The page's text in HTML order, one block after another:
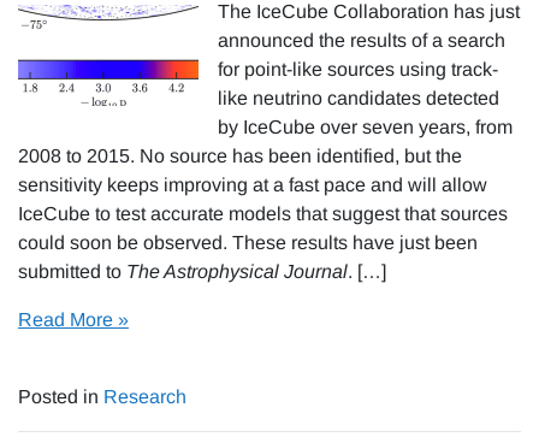
The IceCube Collaboration has just
announced the results of a search
for point-like sources using track-
like neutrino candidates detected
by IceCube over seven years, from
2008 to 2015. No source has been identified, but the
sensitivity keeps improving at a fast pace and will allow
IceCube to test accurate models that suggest that sources
could soon be observed. These results have just been
submitted to The Astrophysical Journal. […]
Read More »
Posted in Research